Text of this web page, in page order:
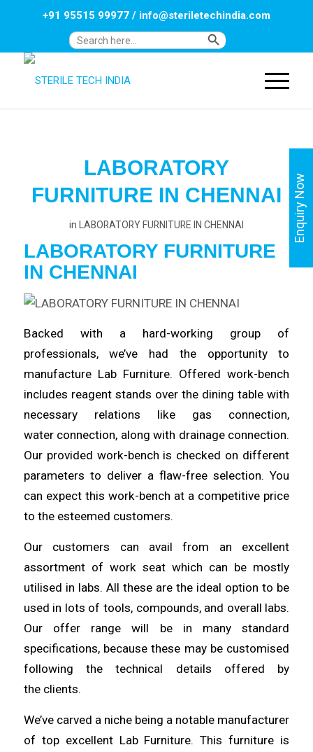
Search
Search Button
+91 95515 99977/ info@steriletechindia.com
LABORATORY
FURNITURE IN CHENNAI
in LABORATORY FURNITURE IN CHENNAI
LABORATORY FURNITURE
IN CHENNAI
Backed with a hard-working group of
professionals, we’ve had the opportunity to
manufacture Lab Furniture. Offered work-bench
includes reagent stands over the dining table with
necessary relations like gas connection,
water connection, along with drainage connection.
Our provided work-bench is checked on different
parameters to deliver a flaw-freeselection. You
can expect this work-bench at a competitive price
to the esteemed customers.
Our customers can avail from an excellent
assortment of work seatwhich can be mostly
utilised in labs. All these are the ideal option to be
used in lots of tools, compounds, and overall labs.
Our offer range will be in many standard
specifications, becausethese may be customised
following the technical details offered by
the clients.
We’ve carved a niche being a notable manufacturer
of top excellent Lab Furniture. This furniture is
Enquiry Now